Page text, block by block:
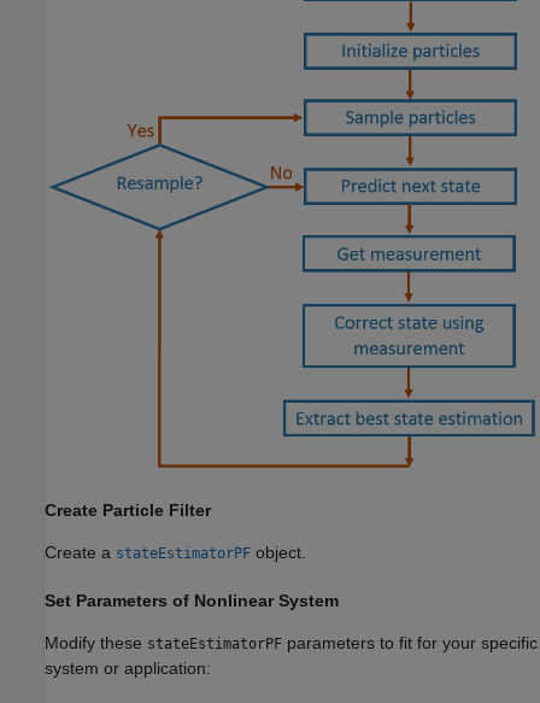
Create Particle Filter
Create a stateEstimatorPF object.
Set Parameters of Nonlinear System
Modify these stateEstimatorPF parameters to fit for your specific
system or application: